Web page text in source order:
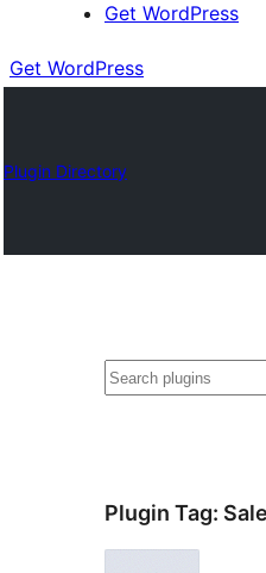
Get WordPress
Get WordPress
Plugin Directory
Noonya
Plugin Tag: